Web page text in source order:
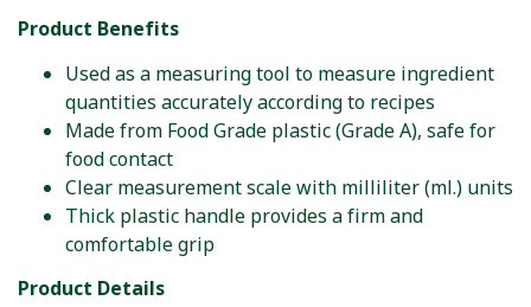
Product Benefits
Used as a measuring tool to measure ingredient
quantities accurately according to recipes
Made from Food Grade plastic (Grade A), safe for
food contact
Clear measurement scale with milliliter (ml.) units
Thick plastic handle provides a firm and
comfortable grip
Product Details